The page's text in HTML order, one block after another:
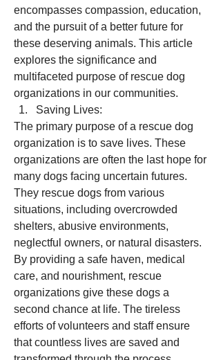
encompasses compassion, education,
and the pursuit of a better future for
these deserving animals. This article
explores the significance and
multifaceted purpose of rescue dog
organizations in our communities.
Saving Lives:
The primary purpose of a rescue dog
organization is to save lives. These
organizations are often the last hope for
many dogs facing uncertain futures.
They rescue dogs from various
situations, including overcrowded
shelters, abusive environments,
neglectful owners, or natural disasters.
By providing a safe haven, medical
care, and nourishment, rescue
organizations give these dogs a
second chance at life. The tireless
efforts of volunteers and staff ensure
that countless lives are saved and